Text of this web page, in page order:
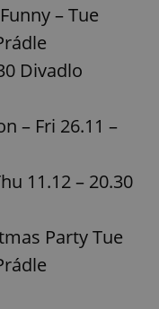
– Tue
Divadlo
– Fri 26.11 –
11.12 – 20.30
Party Tue